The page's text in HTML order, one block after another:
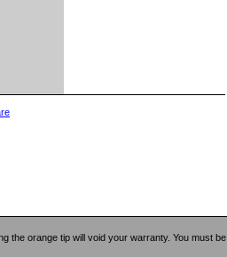
the orange tip will void your warranty. You must be